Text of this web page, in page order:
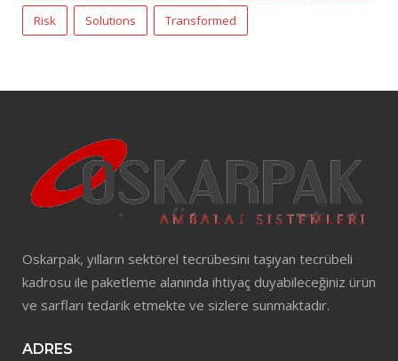
Risk Solutions Transformed
Oskarpak, yılların sektörel tecrübesini taşıyan tecrübeli
kadrosu ile paketleme alanında ihtiyaç duyabileceğiniz ürün
ve sarfları tedarik etmekte ve sizlere sunmaktadır.
ADRES